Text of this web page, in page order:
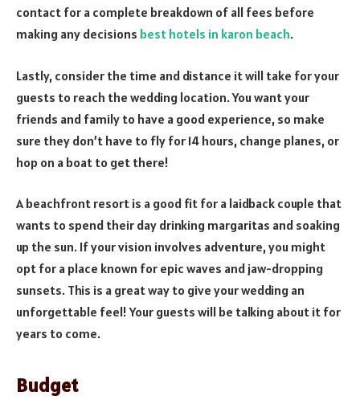
contact for a complete breakdown of all fees before
making any decisions best hotels in karon beach.
Lastly, consider the time and distance it will take for your
guests to reach the wedding location. You want your
friends and family to have a good experience, so make
sure they don’t have to fly for 14 hours, change planes, or
hop on a boat to get there!
A beachfront resort is a good fit for a laidback couple that
wants to spend their day drinking margaritas and soaking
up the sun. If your vision involves adventure, you might
opt for a place known for epic waves and jaw-dropping
sunsets. This is a great way to give your wedding an
unforgettable feel! Your guests will be talking about it for
years to come.
Budget